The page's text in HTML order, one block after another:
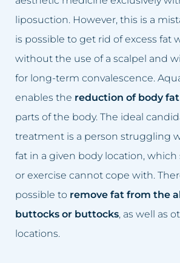
Enlarged blood vessels
Oily skin
Rosacea
Loss of skin firmness
Under-eye bags
Hair loss
Sunken face
Wrinkles
Age spot removal
Discoloration removal
Stretch marks
Tattoo removal
Under-eye bags
Intimate area
Filling nasolabial folds
Tear trough filling
liposuction. However, this is a
is possible to get rid of excess fat
without the use of a scalpel and
for long-term convalescence.
enables the reduction of body fat
parts of the body. The ideal
treatment is a person struggling
fat in a given body location,
or exercise cannot cope with.
possible to remove fat from the
buttocks or buttocks, as well as
locations.